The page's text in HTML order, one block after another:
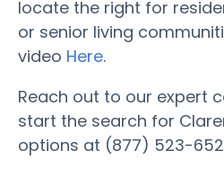
locate the right for
or senior living
video Here.
Reach out to our expert
start the search for
options at (877) 523-